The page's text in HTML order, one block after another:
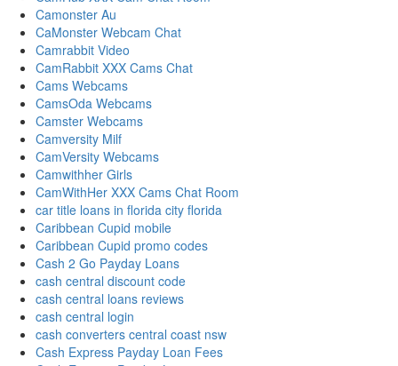
Camonster Au
CaMonster Webcam Chat
Camrabbit Video
CamRabbit XXX Cams Chat
Cams Webcams
CamsOda Webcams
Camster Webcams
Camversity Milf
CamVersity Webcams
Camwithher Girls
CamWithHer XXX Cams Chat Room
car title loans in florida city florida
Caribbean Cupid mobile
Caribbean Cupid promo codes
Cash 2 Go Payday Loans
cash central discount code
cash central loans reviews
cash central login
cash converters central coast nsw
Cash Express Payday Loan Fees